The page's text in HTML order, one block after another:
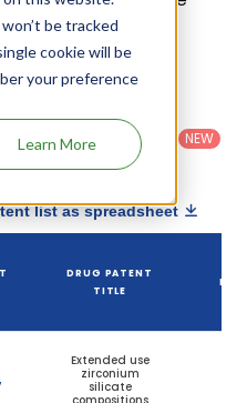
be tracked
cookie will be
your preference
Learn More
company name
Category
:
Others
NEW
list as spreadsheet
DRUG PATENT
TITLE
Extended use
zirconium
silicate